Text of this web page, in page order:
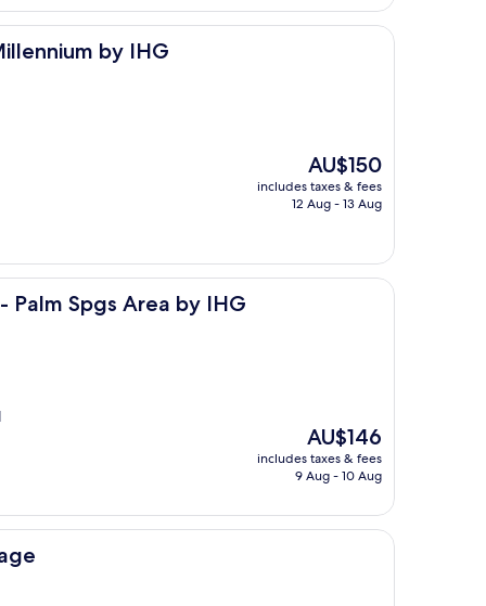
by IHG
IHG
The
price
is
AU$150
includes taxes & fees
12 Aug - 13 Aug
Palm Spgs Area by IHG
by IHG
The
price
is
AU$146
includes taxes & fees
9 Aug - 10 Aug